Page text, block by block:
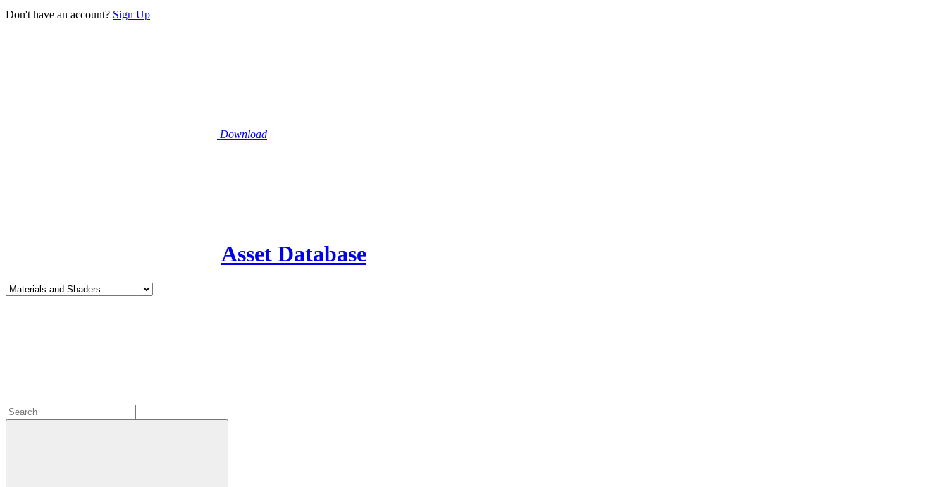
Don't have an account? Sign Up
Download
Asset Database